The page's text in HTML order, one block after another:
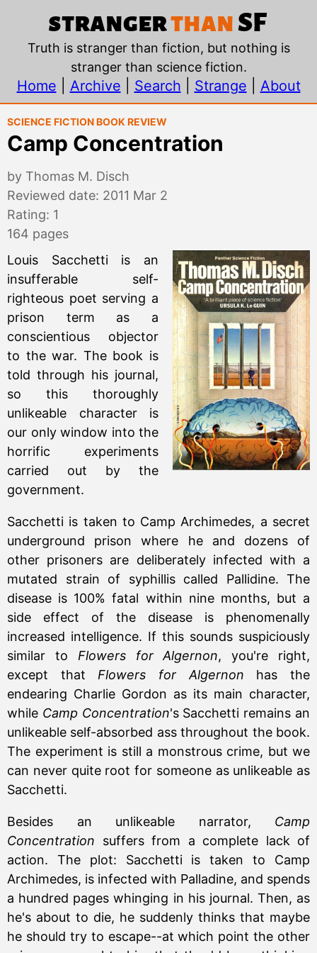
Camp Concentration,
strangerthanSF
Truth is stranger than fiction, but nothing is
stranger than science fiction.
Home Archive Search Strange About
Science Fiction Book Review
Camp Concentration
by Thomas M. Disch
Reviewed date: 2011 Mar 2
Rating: 1
164 pages
Louis Sacchetti is an
insufferable self-
righteous poet serving a
prison term as a
conscientious objector
to the war. The book is
told through his journal,
so this thoroughly
unlikeable character is
our only window into the
horrific experiments
carried out by the
government.
Sacchetti is taken to Camp Archimedes, a secret
underground prison where he and dozens of
other prisoners are deliberately infected with a
mutated strain of syphillis called Pallidine. The
disease is 100% fatal within nine months, but a
side effect of the disease is phenomenally
increased intelligence. If this sounds suspiciously
similar to Flowers for Algernon, you're right,
except that Flowers for Algernon has the
endearing Charlie Gordon as its main character,
while Camp Concentration's Sacchetti remains an
unlikeable self-absorbed ass throughout the book.
The experiment is still a monstrous crime, but we
can never quite root for someone as unlikeable as
Sacchetti.
Besides an unlikeable narrator, Camp
Concentration suffers from a complete lack of
action. The plot: Sacchetti is taken to Camp
Archimedes, is infected with Palladine, and spends
a hundred pages whinging in his journal. Then, as
he's about to die, he suddenly thinks that maybe
he should try to escape--at which point the other